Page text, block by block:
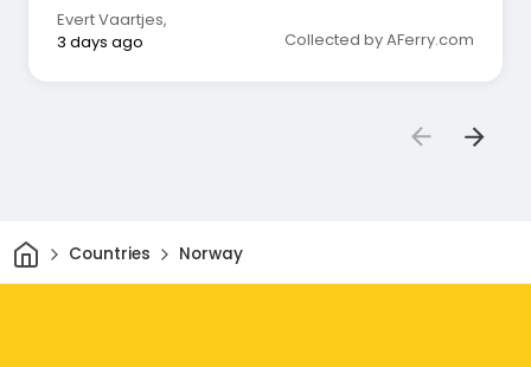
Evert Vaartjes,
3 days ago
Collected by AFerry.com
HomeCountries Norway